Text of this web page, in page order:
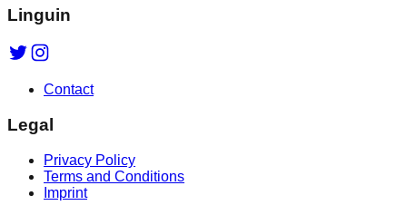
Linguin
Contact
Legal
Privacy Policy
Terms and Conditions
Imprint